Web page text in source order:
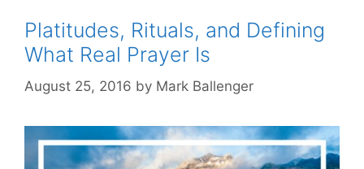
Platitudes, Rituals, and Defining
What Real Prayer Is
August 25, 2016 by Mark Ballenger